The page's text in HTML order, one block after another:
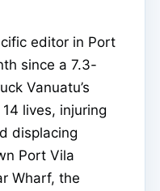
editor in Port
since a 7.3-
Vanuatu’s
lives, injuring
displacing
Port Vila
Wharf, the